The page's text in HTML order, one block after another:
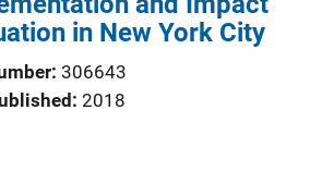
in New York City
306643
2018